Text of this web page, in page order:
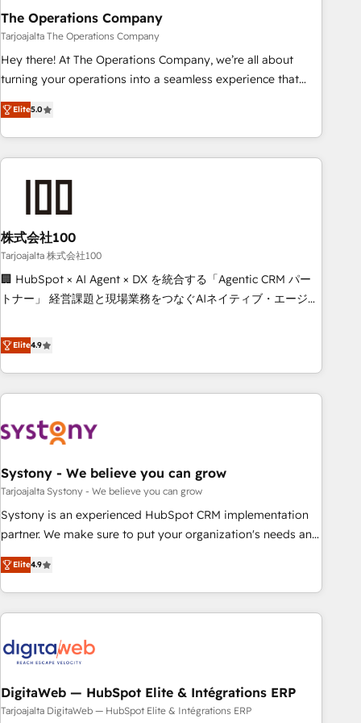
that teams use with confidence and that leadership can rely
on for scalable revenue insights.
The Operations Company
Tarjoajalta The Operations Company
Hey there! At The Operations Company, we’re all about
turning your operations into a seamless experience that
powers real results. We specialize in transforming complex
systems into efficient, scalable solutions that work across
your entire organization. We’re a unique blend of deep
HubSpot expertise, strategic thinking, and hands-on
we dive in to understand your needs, goals, and challenges
to deliver solutions that fit like a glove. We’re committed to
being both highly effective and fun to work with. We
believe in efficient processes, as well as building great
relationships. Your success is our success, and we’re all in
productivity, so you can focus on what matters most:
growing your business and wowing your customers. Let’s
Elite5.0
株式会社100
Tarjoajalta 株式会社100
🏢 HubSpot × AI Agent × DX を統合する「Agentic CRM パー
トナー」 経営課題と現場業務をつなぐAIネイティブ・エージェ
再設計します。 💡 100inc は何をする会社か？ HubSpotを共
通基盤に、AIエージェントを組み込んだ顧客フロント業務（マ
ーケティング・営業・CS）を組織全体で設計・実装する日本の
AIネイティブ・エージェンシーです。事業部・グループ会社・
CRMを軸とした全社共通基盤に再構築します。意思決定者・
顧客データの一元化から、GTMの見える化・自動化まで。全
Hub統合運用、データ品質設計、グループ横断のCRM統合に対
応します。 2️⃣ AIエージェント組織構築 営業・マーケティング
業務の一部をAIが自律実行する組織への移行を設計・実装。
ール・成果指標まで含めて設計します。 3️⃣ 全社DX × AI推進の
PMO伴走支援 複数部門をまたぐDX×AI変革を、構想から実装・
す。 ▸ CMS戦略設計・構築：リード獲得・CVR・SEOを前提に
した情報設計・導線設計・テンプレート設計をContent Hubで
一体提供。 ▸ 既存CRM・MAからの移行支援：Salesforce・
Marketo・Pardot等からの移行、カスタム設計、履歴データ移
Elite4.9
Systony - We believe you can grow
Tarjoajalta Systony - We believe you can grow
Systony is an experienced HubSpot CRM implementation
partner. We make sure to put your organization's needs and
goals first and think along with your organization. We are
only satisfied once you are too. Why Systony? - 20+ years
of experience with CRM, Marketing, Sales & Service
implementations - 500+ successful onboardings - Own
Salesforce, MS Dynamics, Perfect View, SuperOffice) -
Custom integrations (e.g. MS Business Central, Navision, AX,
SAP, Exact, AFAS) We focus on growing B2B companies in
the SME sector such as manufacturing, SaaS, business
Elite4.9
DigitaWeb — HubSpot Elite & Intégrations ERP
Tarjoajalta DigitaWeb — HubSpot Elite & Intégrations ERP